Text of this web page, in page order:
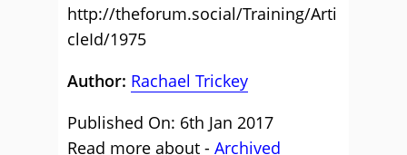
http://theforum.social/Training/Arti
cleId/1975
Author: Rachael Trickey
Published On: 6th Jan 2017
Read more about - Archived